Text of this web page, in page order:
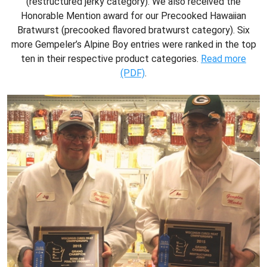
Honorable Mention award for our Precooked Hawaiian
Bratwurst (precooked flavored bratwurst category). Six
more Gempeler’s Alpine Boy entries were ranked in the top
ten in their respective product categories. Read more
(PDF).